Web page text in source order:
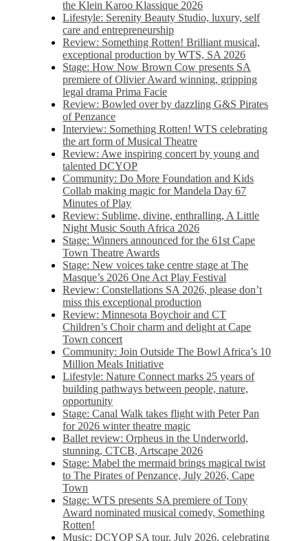
the Klein Karoo Klassique 2026
Lifestyle: Serenity Beauty Studio, luxury, self
care and entrepreneurship
Review: Something Rotten! Brilliant musical,
exceptional production by WTS, SA 2026
Stage: How Now Brown Cow presents SA
premiere of Olivier Award winning, gripping
legal drama Prima Facie
Review: Bowled over by dazzling G&S Pirates
of Penzance
Interview: Something Rotten! WTS celebrating
the art form of Musical Theatre
Review: Awe inspiring concert by young and
talented DCYOP
Community: Do More Foundation and Kids
Collab making magic for Mandela Day 67
Minutes of Play
Review: Sublime, divine, enthralling, A Little
Night Music South Africa 2026
Stage: Winners announced for the 61st Cape
Town Theatre Awards
Stage: New voices take centre stage at The
Masque’s 2026 One Act Play Festival
Review: Constellations SA 2026, please don’t
miss this exceptional production
Review: Minnesota Boychoir and CT
Children’s Choir charm and delight at Cape
Town concert
Community: Join Outside The Bowl Africa’s 10
Million Meals Initiative
Lifestyle: Nature Connect marks 25 years of
building pathways between people, nature,
opportunity
Stage: Canal Walk takes flight with Peter Pan
for 2026 winter theatre magic
Ballet review: Orpheus in the Underworld,
stunning, CTCB, Artscape 2026
Stage: Mabel the mermaid brings magical twist
to The Pirates of Penzance, July 2026, Cape
Town
Stage: WTS presents SA premiere of Tony
Award nominated musical comedy, Something
Rotten!
Music: DCYOP SA tour, July 2026, celebrating